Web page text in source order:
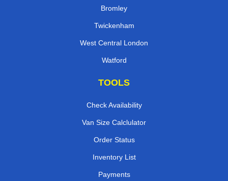
Bromley
Twickenham
West Central London
Watford
TOOLS
Check Availability
Van Size Calclulator
Order Status
Inventory List
Payments